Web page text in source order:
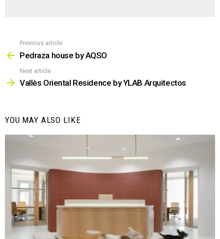
more
Previous article
Pedraza house by AQSO
Next article
Vallès Oriental Residence by YLAB Arquitectos
YOU MAY ALSO LIKE